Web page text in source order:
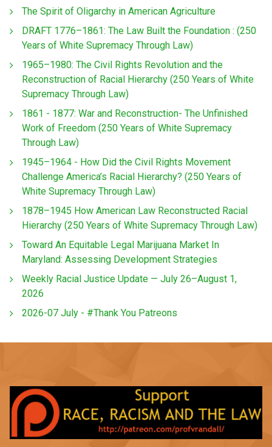
The Spirit of Oligarchy in American Agriculture
DRAFT 1776–1861: The Law Built the Foundation : (250
Years of White Supremacy Through Law)
1965–1980: The Civil Rights Revolution and the
Reconstruction of Racial Hierarchy (250 Years of White
Supremacy Through Law)
1861 - 1877: War and Reconstruction- The Unfinished
Work of Freedom (250 Years of White Supremacy
Through Law)
1945–1964 - How Did the Civil Rights Movement
Challenge America’s Racial Hierarchy? (250 Years of
White Supremacy Through Law)
1878–1945 How American Law Reconstructed Racial
Hierarchy (250 Years of White Supremacy Through Law)
Toward An Equitable Legal Marijuana Market In
Maryland: Assessing Development Strategies
Weekly Racial Justice Update — July 26–August 1,
2026
2026-07 July - #Thank You Patreons